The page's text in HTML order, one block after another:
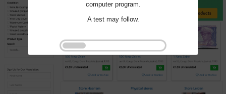
computer program.
A test may follow.